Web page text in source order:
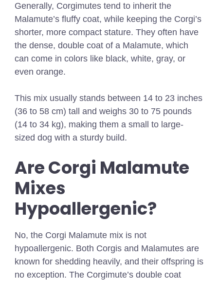
Generally, Corgimutes tend to inherit the
Malamute’s fluffy coat, while keeping the Corgi’s
shorter, more compact stature. They often have
the dense, double coat of a Malamute, which
can come in colors like black, white, gray, or
even orange.
This mix usually stands between 14 to 23 inches
(36 to 58 cm) tall and weighs 30 to 75 pounds
(14 to 34 kg), making them a small to large-
sized dog with a sturdy build.
Are Corgi Malamute
Mixes
Hypoallergenic?
No, the Corgi Malamute mix is not
hypoallergenic. Both Corgis and Malamutes are
known for shedding heavily, and their offspring is
no exception. The Corgimute’s double coat